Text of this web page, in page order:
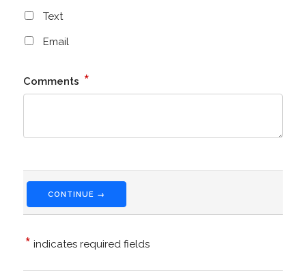
Text
Email
Comments *
CONTINUE →
* indicates required fields